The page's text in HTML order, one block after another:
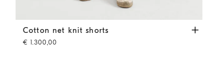
Cotton net knit shorts Panama
Cotton net knit shorts
€ 1.300,00